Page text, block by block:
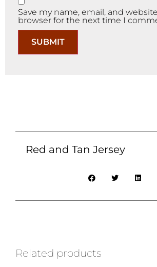
Save my name, email, and
browser for the next time I
Red and Tan Jersey
Related products